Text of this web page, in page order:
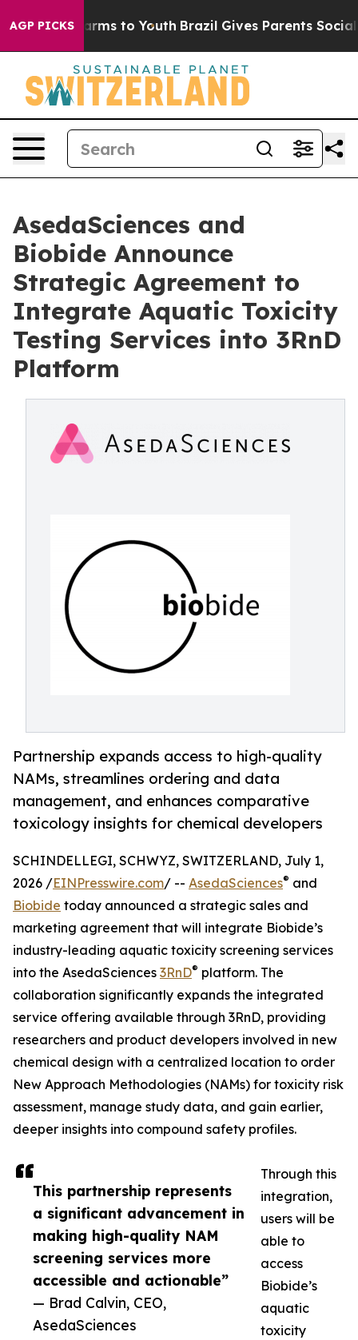
AGP PICKS
Harms to Youth Brazil Gives Parents Social
AsedaSciences and
Biobide Announce
Strategic Agreement to
Integrate Aquatic Toxicity
Testing Services into 3RnD
Platform
Partnership expands access to high-quality
NAMs, streamlines ordering and data
management, and enhances comparative
toxicology insights for chemical developers
This partnership represents
a significant advancement in
making high-quality NAM
screening services more
accessible and actionable”
— Brad Calvin, CEO,
AsedaSciences
SCHINDELLEGI, SCHWYZ, SWITZERLAND, July 1,
2026 /EINPresswire.com/ -- AsedaSciences® and
Biobide today announced a strategic sales and
marketing agreement that will integrate Biobide’s
industry-leading aquatic toxicity screening services
into the AsedaSciences 3RnD® platform. The
collaboration significantly expands the integrated
service offering available through 3RnD, providing
researchers and product developers involved in new
chemical design with a centralized location to order
New Approach Methodologies (NAMs) for toxicity risk
assessment, manage study data, and gain earlier,
deeper insights into compound safety profiles.
Through this
integration,
users will be
able to
access
Biobide’s
aquatic
toxicity